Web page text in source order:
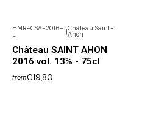
HMR-CSA-2016-
L |Château Saint-
Ahon
Château SAINT AHON
2016 vol. 13% - 75cl
from€19,80